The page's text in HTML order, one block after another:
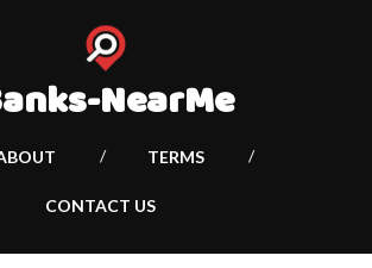
NearMe
TERMS
CONTACT US